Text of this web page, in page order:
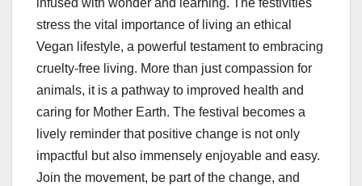
infused with wonder and learning. The festivities
stress the vital importance of living an ethical
Vegan lifestyle, a powerful testament to embracing
cruelty-free living. More than just compassion for
animals, it is a pathway to improved health and
caring for Mother Earth. The festival becomes a
lively reminder that positive change is not only
impactful but also immensely enjoyable and easy.
Join the movement, be part of the change, and